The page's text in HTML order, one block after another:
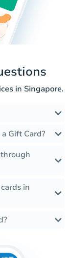
in Singapore.
Gift Card?
in